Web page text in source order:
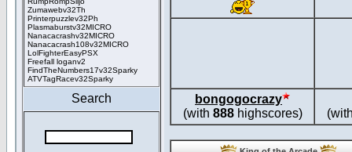
Zumawebv32Th
Printerpuzzlev32Ph
Plasmaburstv32MICRO
Nanacacrashv32MICRO
Nanacacrash108v32MICRO
LolFighterEasyPSX
Freefall loganv2
FindTheNumbers17v32Sparky
ATVTagRacev32Sparky
Search
bongogocrazy
(with 888highscores)